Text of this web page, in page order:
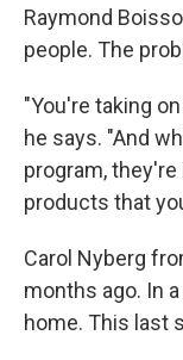
Raymond
people. The
"You're taking
he says. "And
program,
products that
Carol Nyberg
months ago. In
home. This last